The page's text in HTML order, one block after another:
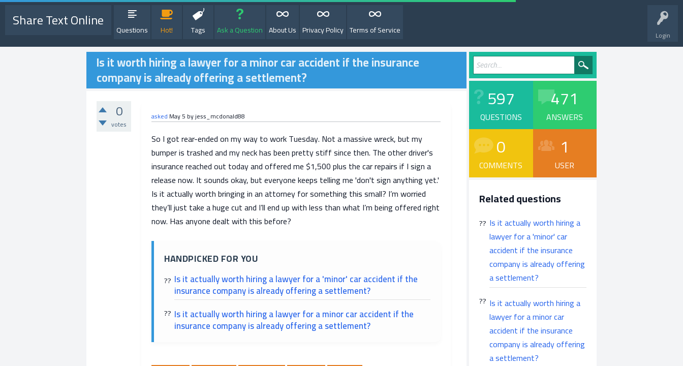
Login
Share Text Online Questions Hot! Tags Ask a Question About Us Privacy Policy Terms of Service
Is it worth hiring a lawyer for a minor car accident if the insurance
company is already offering a settlement?
0
votes
asked May 5 byjess_mcdonald88
So I got rear-ended on my way to work Tuesday. Not a massive wreck, but my
bumper is trashed and my neck has been pretty stiff since then. The other driver's
insurance reached out today and offered me $1,500 plus the car repairs if I sign a
release now. It sounds okay, but everyone keeps telling me 'don't sign anything yet.'
Is it actually worth bringing in an attorney for something this small? I’m worried
they’ll just take a huge cut and I’ll end up with less than what I’m being offered right
now. Has anyone dealt with this before?
HANDPICKED FOR YOU
Is it actually worth hiring a lawyer for a 'minor' car accident if the
insurance company is already offering a settlement?
Is it actually worth hiring a lawyer for a minor car accident if the
insurance company is already offering a settlement?
597
QUESTIONS
471
ANSWERS
0
COMMENTS
1
USER
Related questions
Is it actually worth hiring a
lawyer for a 'minor' car
accident if the insurance
company is already offering
a settlement?
Is it actually worth hiring a
lawyer for a minor car
accident if the insurance
company is already offering
a settlement?